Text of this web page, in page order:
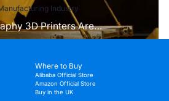
Industry
3D Printers Are
Device Prototyping?
Where to Buy
Alibaba Official Store
Amazon Official Store
Buy in the UK